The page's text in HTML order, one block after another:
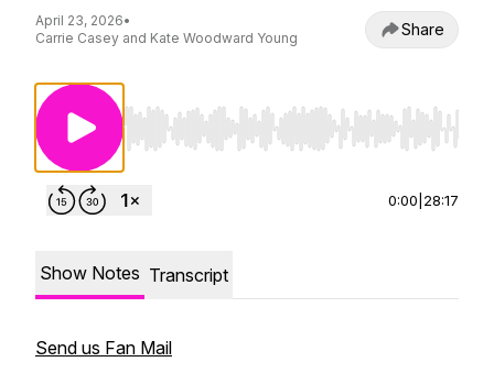
April 23, 2026•
Carrie Casey and Kate Woodward Young
Share
Use Left/Right to seek, Home/End to jump
0:00 28:17
Show Notes Transcript
Send us Fan Mail